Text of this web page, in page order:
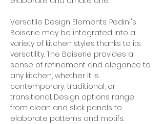
Versatile Design Elements: Pedini's
Boiserie may be integrated into a
variety of kitchen styles thanks to its
versatility. The Boiserie provides a
sense of refinement and elegance to
any kitchen, whether it is
contemporary, traditional, or
transitional. Design options range
from clean and slick panels to
elaborate patterns and motifs.